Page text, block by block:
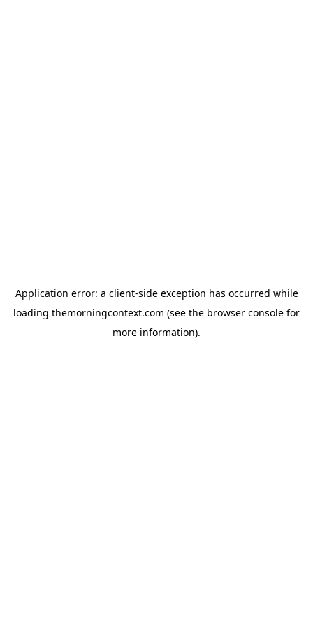
Application error: a client-side exception has occurred while
loading themorningcontext.com (see the browser console for
more information).